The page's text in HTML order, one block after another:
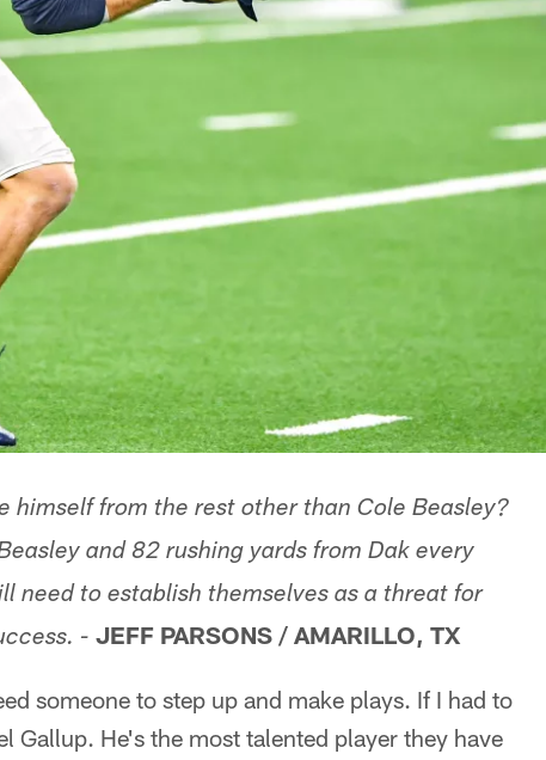
himself from the rest other than Cole Beasley?
and 82 rushing yards from Dak every
need to establish themselves as a threat for
- JEFF PARSONS / AMARILLO, TX
someone to step up and make plays. If I had to
Gallup. He's the most talented player they have